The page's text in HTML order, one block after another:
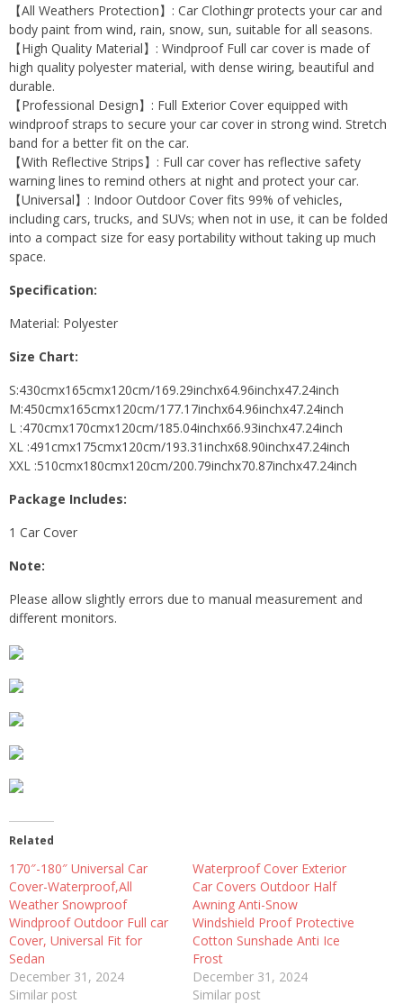
【All Weathers Protection】: Car Clothingr protects your car and
body paint from wind, rain, snow, sun, suitable for all seasons.
【High Quality Material】: Windproof Full car cover is made of
high quality polyester material, with dense wiring, beautiful and
durable.
【Professional Design】: Full Exterior Cover equipped with
windproof straps to secure your car cover in strong wind. Stretch
band for a better fit on the car.
【With Reflective Strips】: Full car cover has reflective safety
warning lines to remind others at night and protect your car.
【Universal】: Indoor Outdoor Cover fits 99% of vehicles,
including cars, trucks, and SUVs; when not in use, it can be folded
into a compact size for easy portability without taking up much
space.
Specification:
Material: Polyester
Size Chart:
S:430cmx165cmx120cm/169.29inchx64.96inchx47.24inch
M:450cmx165cmx120cm/177.17inchx64.96inchx47.24inch
L :470cmx170cmx120cm/185.04inchx66.93inchx47.24inch
XL :491cmx175cmx120cm/193.31inchx68.90inchx47.24inch
XXL :510cmx180cmx120cm/200.79inchx70.87inchx47.24inch
Package Includes:
1 Car Cover
Note:
Please allow slightly errors due to manual measurement and
different monitors.
Related
170″-180″ Universal Car
Cover-Waterproof,All
Weather Snowproof
Windproof Outdoor Full car
Cover, Universal Fit for
Sedan
December 31, 2024
Similar post
Waterproof Cover Exterior
Car Covers Outdoor Half
Awning Anti-Snow
Windshield Proof Protective
Cotton Sunshade Anti Ice
Frost
December 31, 2024
Similar post